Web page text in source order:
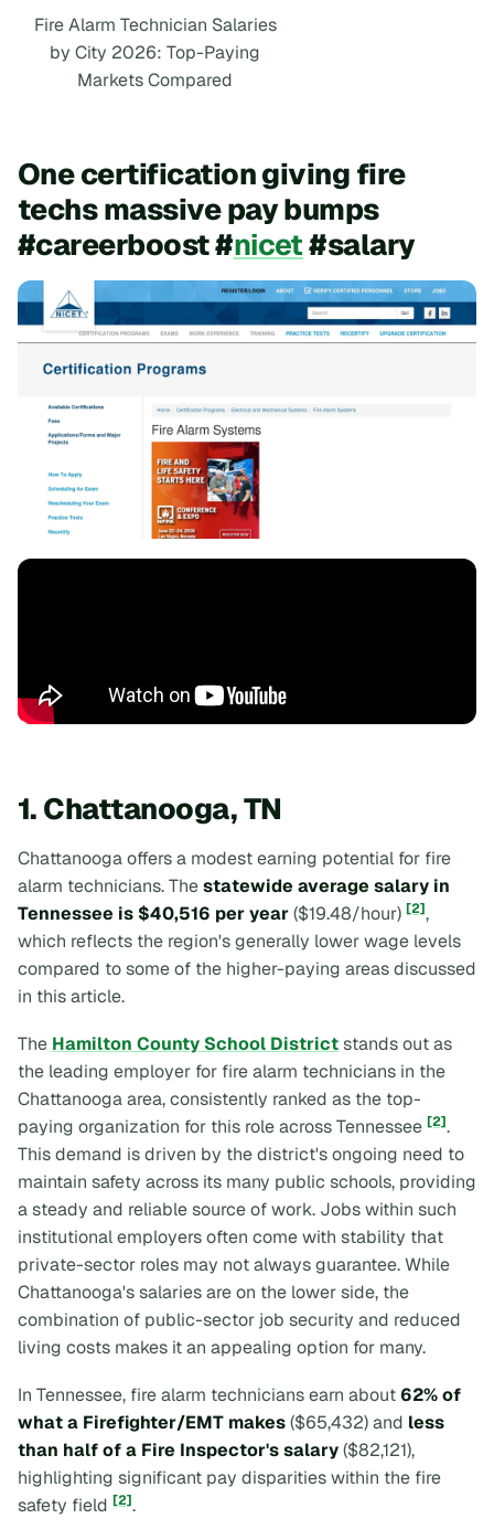
Fire Alarm Technician Salaries
by City 2026: Top-Paying
Markets Compared
One certification giving fire
techs massive pay bumps
#careerboost #nicet#salary
1. Chattanooga, TN
Chattanooga offers a modest earning potential for fire
alarm technicians. Thestatewide average salary in
Tennessee is $40,516 per year($19.48/hour) [2],
which reflects the region's generally lower wage levels
compared to some of the higher-paying areas discussed
in this article.
The Hamilton County School Districtstands out as
the leading employer for fire alarm technicians in the
Chattanooga area, consistently ranked as the top-
paying organization for this role across Tennessee [2].
This demand is driven by the district's ongoing need to
maintain safety across its many public schools, providing
a steady and reliable source of work. Jobs within such
institutional employers often come with stability that
private-sector roles may not always guarantee. While
Chattanooga's salaries are on the lower side, the
combination of public-sector job security and reduced
living costs makes it an appealing option for many.
In Tennessee, fire alarm technicians earn about 62% of
what a Firefighter/EMT makes($65,432) and less
than half of a Fire Inspector's salary($82,121),
highlighting significant pay disparities within the fire
safety field [2].